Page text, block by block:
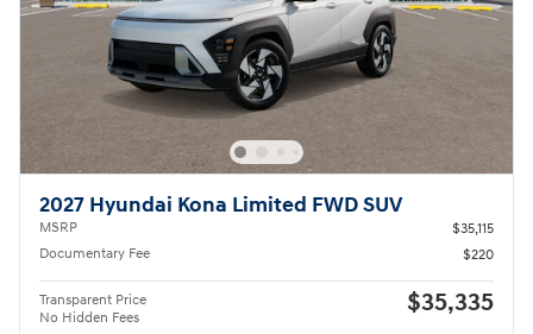
2027 Hyundai Kona Limited FWD SUV
MSRP
$35,115
Documentary Fee
$220
Transparent Price
No Hidden Fees
$35,335